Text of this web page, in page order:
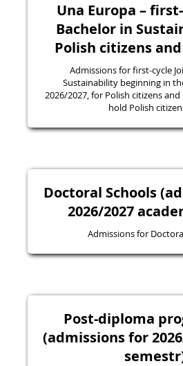
Una Europa –
Bachelor in
Polish citizens
Admissions for first-cycle
Sustainability beginning in
2026/2027, for Polish citizens
hold Polish
Doctoral Schools
2026/2027
Admissions for
Post-diploma
(admissions for